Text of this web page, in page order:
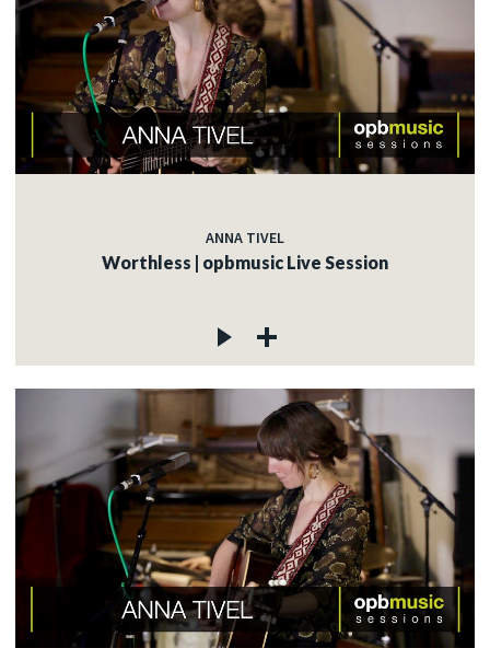
ANNA TIVEL
Worthless | opbmusic Live Session